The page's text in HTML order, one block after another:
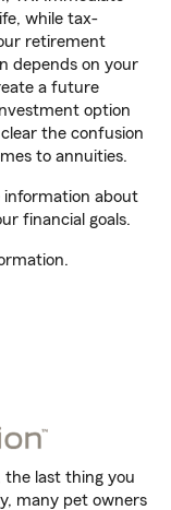
while tax-
retirement
depends on your
a future
option
the confusion
to annuities.
information about
financial goals.
last thing you
many pet owners